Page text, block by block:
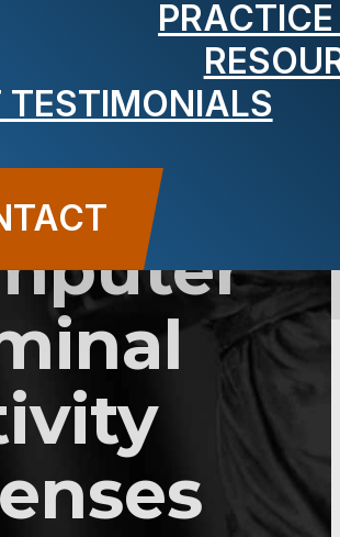
TESTIMONIALS